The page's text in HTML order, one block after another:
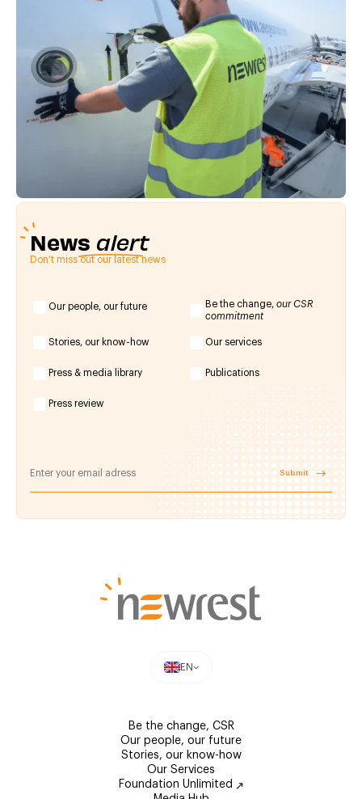
News alert
Don't miss out our latest news
Our people, our future Be the change, our CSR
commitment
Stories, our know-how Our services
Press & media library Publications
Press review
Submit
EN
Be the change, CSR
Our people, our future
Stories, our know-how
Our Services
Foundation Unlimited